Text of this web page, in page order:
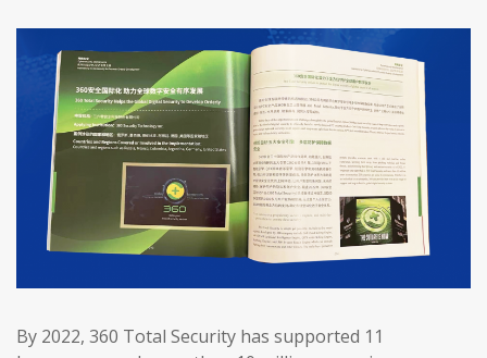
By 2022, 360 Total Security has supported 11